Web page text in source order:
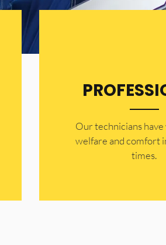
Our technicians have
welfare and comfort
times.